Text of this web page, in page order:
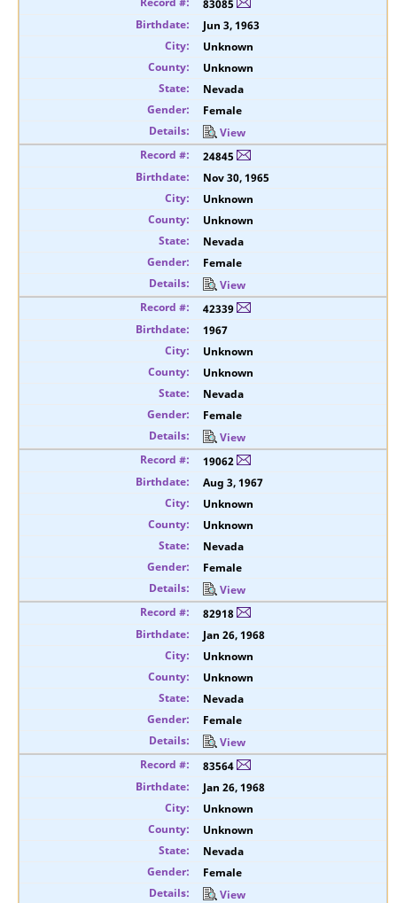
83085
Jun 3, 1963
Unknown
Unknown
Nevada
Female
View
24845
Nov 30, 1965
Unknown
Unknown
Nevada
Female
View
42339
1967
Unknown
Unknown
Nevada
Female
View
19062
Aug 3, 1967
Unknown
Unknown
Nevada
Female
View
82918
Jan 26, 1968
Unknown
Unknown
Nevada
Female
View
83564
Jan 26, 1968
Unknown
Unknown
Nevada
Female
View